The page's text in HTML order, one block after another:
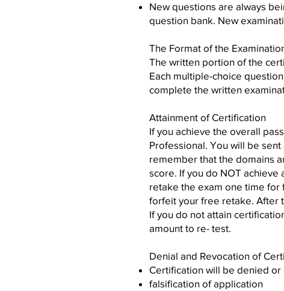
New questions are always
question bank. New
The Format of the
The written portion of the
Each multiple-choice
complete the written
Attainment of Certification
If you achieve the overall
Professional. You will be
remember that the domains
score. If you do NOT
retake the exam one time for
forfeit your free retake. After
If you do not attain
amount to re- test.
Denial and Revocation of
Certification will be denied
falsification of application